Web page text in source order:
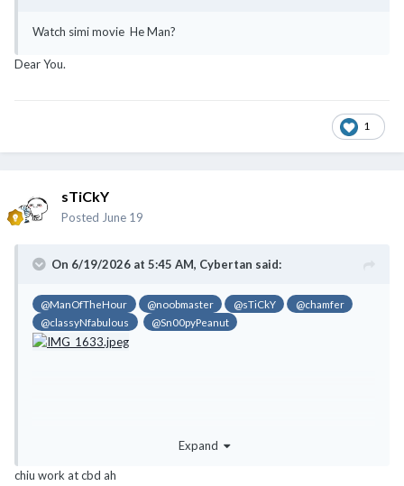
Watch simi movie He Man?
Dear You.
1
sTiCkY
Posted June 19
On 6/19/2026 at 5:45 AM, Cybertan said:
@ManOfTheHour @noobmaster @sTiCkY
@chamfer
@classyNfabulous
@Sn00pyPeanut
Expand
chiu work at cbd ah